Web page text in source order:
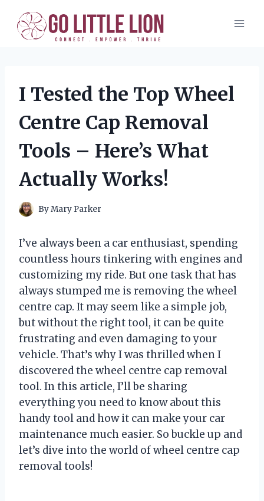
content
I Tested the Top Wheel
Centre Cap Removal
Tools – Here’s What
Actually Works!
ByMary Parker
I’ve always been a car enthusiast, spending
countless hours tinkering with engines and
customizing my ride. But one task that has
always stumped me is removing the wheel
centre cap. It may seem like a simple job,
but without the right tool, it can be quite
frustrating and even damaging to your
vehicle. That’s why I was thrilled when I
discovered the wheel centre cap removal
tool. In this article, I’ll be sharing
everything you need to know about this
handy tool and how it can make your car
maintenance much easier. So buckle up and
let’s dive into the world of wheel centre cap
removal tools!